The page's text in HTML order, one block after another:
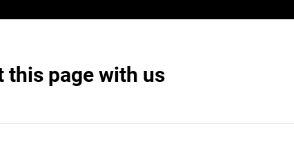
this page with us